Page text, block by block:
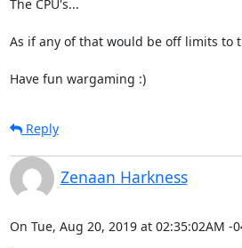
The CPU's...
As if any of that would be off limits to
Have fun wargaming :)
Reply
Zenaan Harkness
On Tue, Aug 20, 2019 at 02:35:02AM